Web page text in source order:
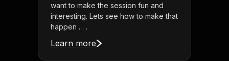
want to make the session fun and
interesting. Lets see how to make that
happen . . .
Learn more